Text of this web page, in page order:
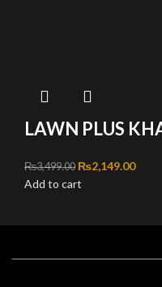
LAWN PLUS
₨3,499.00 Original price
₨2,149.00
Add to cart